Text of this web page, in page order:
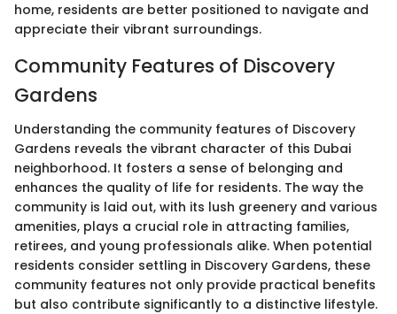
home, residents are better positioned to navigate and
appreciate their vibrant surroundings.
Community Features of Discovery
Gardens
Understanding the community features of Discovery
Gardens reveals the vibrant character of this Dubai
neighborhood. It fosters a sense of belonging and
enhances the quality of life for residents. The way the
community is laid out, with its lush greenery and various
amenities, plays a crucial role in attracting families,
retirees, and young professionals alike. When potential
residents consider settling in Discovery Gardens, these
community features not only provide practical benefits
but also contribute significantly to a distinctive lifestyle.